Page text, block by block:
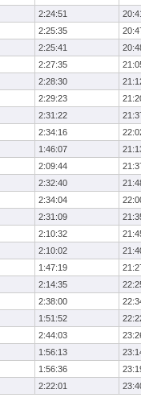
2:24:51
2:25:35
2:25:41
2:27:35
2:28:30
2:29:23
2:31:22
2:34:16
1:46:07
2:09:44
2:32:40
2:34:04
2:31:09
2:10:32
2:10:02
1:47:19
2:14:35
2:38:00
1:51:52
2:44:03
1:56:13
1:56:36
2:22:01